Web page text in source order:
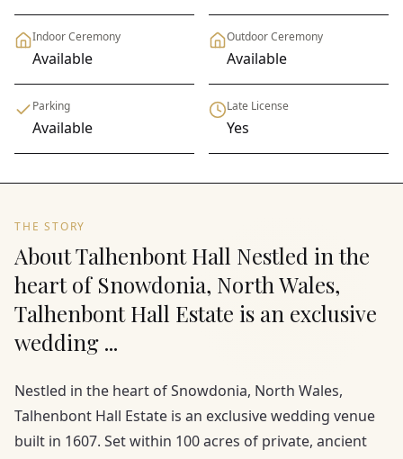
Indoor Ceremony
Available
Outdoor Ceremony
Available
Parking
Available
Late License
Yes
THE STORY
About Talhenbont Hall Nestled in the
heart of Snowdonia, North Wales,
Talhenbont Hall Estate is an exclusive
wedding ...
Nestled in the heart of Snowdonia, North Wales,
Talhenbont Hall Estate is an exclusive wedding venue
built in 1607. Set within 100 acres of private, ancient